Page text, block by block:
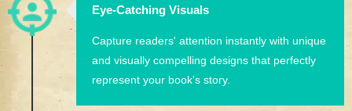
Eye-Catching Visuals
Capture readers' attention instantly with unique
and visually compelling designs that perfectly
represent your book's story.